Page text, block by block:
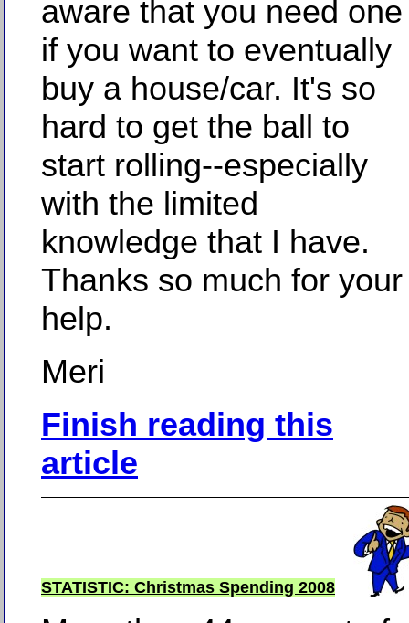
aware that you need one
if you want to eventually
buy a house/car. It's so
hard to get the ball to
start rolling--especially
with the limited
knowledge that I have.
Thanks so much for your
help.
Meri
Finish reading this
article
STATISTIC: Christmas Spending 2008